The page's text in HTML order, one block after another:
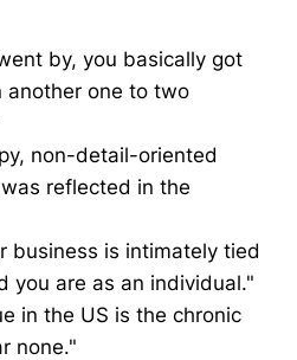
by, you basically got
another one to two
non-detail-oriented
reflected in the
business is intimately tied
you are as an individual."
in the US is the chronic
none."